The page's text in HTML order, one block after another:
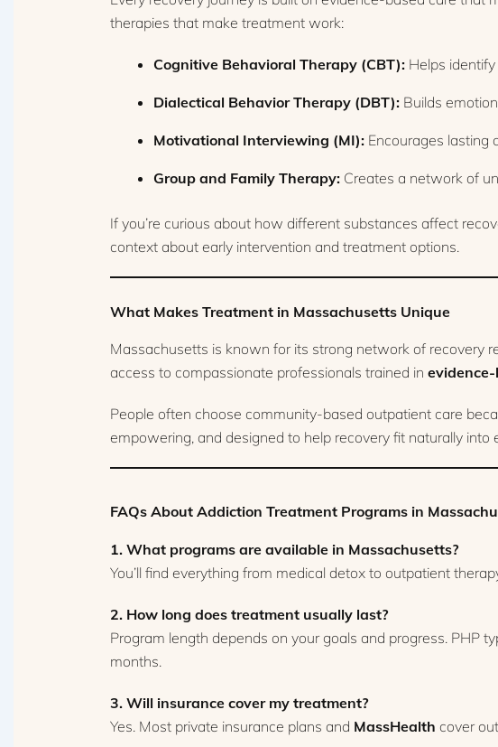
therapies that make treatment work:
Cognitive Behavioral Therapy (CBT): Helps
Dialectical Behavior Therapy (DBT): Builds
Motivational Interviewing (MI): Encourages lasting
Group and Family Therapy: Creates a network of
If you’re curious about how different substances affect
context about early intervention and treatment options.
What Makes Treatment in Massachusetts Unique
Massachusetts is known for its strong network of recovery
access to compassionate professionals trained in
People often choose community-based outpatient care
empowering, and designed to help recovery fit naturally into
FAQs About Addiction Treatment Programs in
1. What programs are available in Massachusetts?
You’ll find everything from medical detox to outpatient
2. How long does treatment usually last?
Program length depends on your goals and progress. PHP
months.
3. Will insurance cover my treatment?
Yes. Most private insurance plans and MassHealth cover